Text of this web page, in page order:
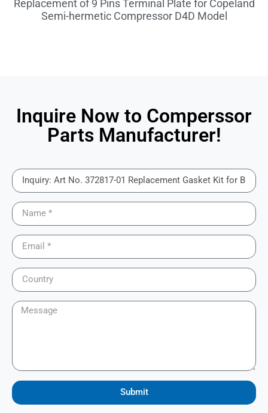
Replacement of 9 Pins Terminal Plate for Copeland
Semi-hermetic Compressor D4D Model
Inquire Now to Comperssor
Parts Manufacturer!
Submit